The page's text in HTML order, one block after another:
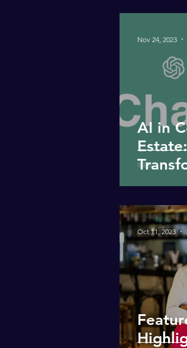
AI in
Nov 24, 2023
Oct 11, 2023